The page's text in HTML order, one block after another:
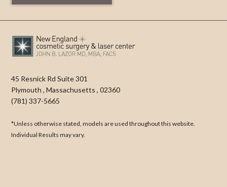
45 Resnick Rd Suite 301
Plymouth ,Massachusetts ,02360
(781) 337-5665
*Unless otherwise stated, models are used throughout this website.
Individual Results may vary.